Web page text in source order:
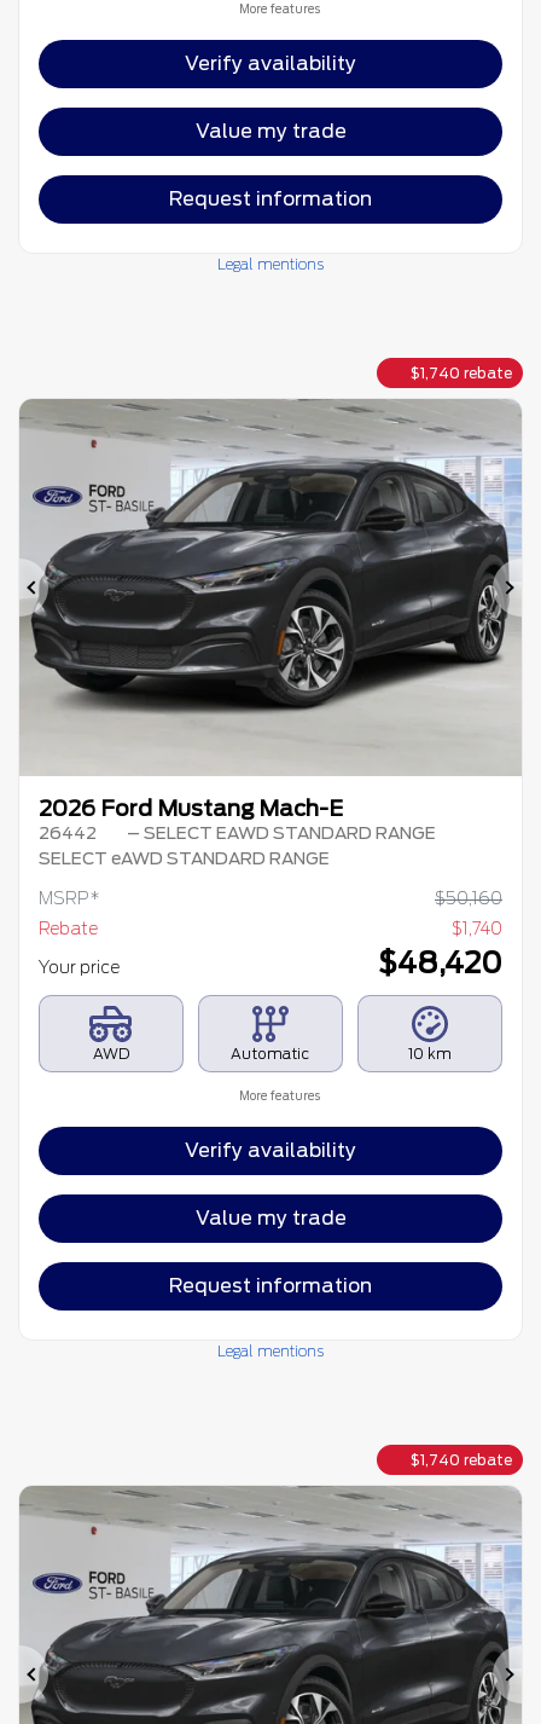
More features
Verify availability
Value my trade
Request information
Legal mentions
$1,740 rebate
Previous
2026 Ford Mustang Mach-E
26442
– SELECT EAWD STANDARD RANGE
SELECT eAWD STANDARD RANGE
MSRP* $50,160
Rebate
$1,740
Your price
$48,420
AWD Automatic 10 km
More features
Verify availability
Value my trade
Request information
Legal mentions
$1,740 rebate
Previous